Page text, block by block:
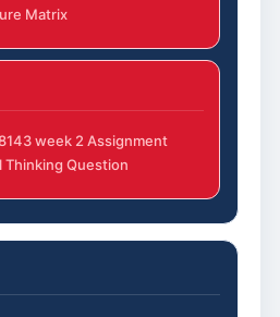
Matrix
week 2 Assignment
Thinking Question